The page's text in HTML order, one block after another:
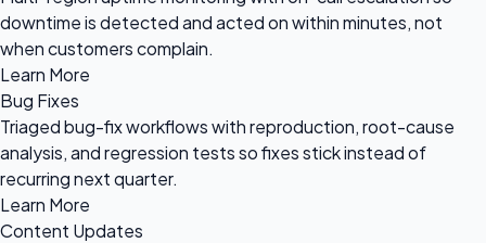
downtime is detected and acted on within minutes, not
when customers complain.
Learn More
Bug Fixes
Triaged bug-fix workflows with reproduction, root-cause
analysis, and regression tests so fixes stick instead of
recurring next quarter.
Learn More
Content Updates